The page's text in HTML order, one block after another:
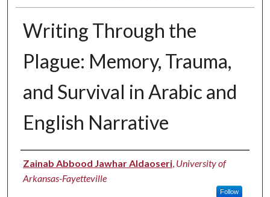
Writing Through the
Plague: Memory, Trauma,
and Survival in Arabic and
English Narrative
Author
Zainab Abbood Jawhar Aldaoseri, University of
Arkansas-Fayetteville
Follow